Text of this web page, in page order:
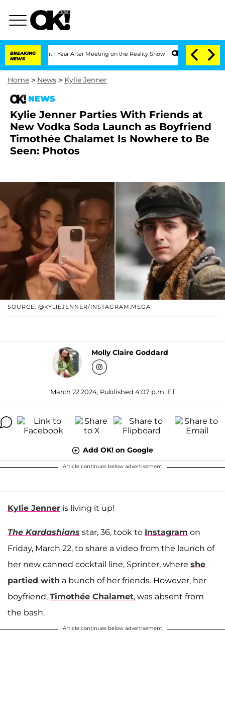
BREAKING
NEWS
Split 1 Year After Meeting on the Reality Show Senate Votes to Hold
Home > News > Kylie Jenner
NEWS
Kylie Jenner Parties With Friends at
New Vodka Soda Launch as Boyfriend
Timothée Chalamet Is Nowhere to Be
Seen: Photos
SOURCE: @KYLIEJENNER/INSTAGRAM;MEGA
Molly Claire Goddard
March 22 2024, Published 4:07 p.m. ET
Add OK! on Google
Article continues below advertisement
Kylie Jenner is living it up!
The Kardashians star, 36, took to Instagram on
Friday, March 22, to share a video from the launch of
her new canned cocktail line, Sprinter, where she
partied with a bunch of her friends. However, her
boyfriend, Timothée Chalamet, was absent from
the bash.
Article continues below advertisement